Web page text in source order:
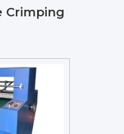
Crimping